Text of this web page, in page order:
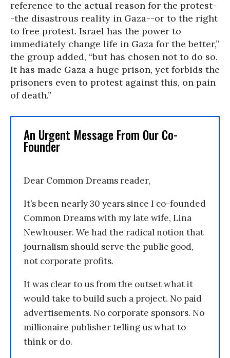
reference to the actual reason for the protest-
-the disastrous reality in Gaza--or to the right
to free protest. Israel has the power to
immediately change life in Gaza for the better,”
the group added, “but has chosen not to do so.
It has made Gaza a huge prison, yet forbids the
prisoners even to protest against this, on pain
of death.”
An Urgent Message From Our Co-
Founder
Dear Common Dreams reader,
It’s been nearly 30 years since I co-founded
Common Dreams with my late wife, Lina
Newhouser. We had the radical notion that
journalism should serve the public good,
not corporate profits.
It was clear to us from the outset what it
would take to build such a project. No paid
advertisements. No corporate sponsors. No
millionaire publisher telling us what to
think or do.